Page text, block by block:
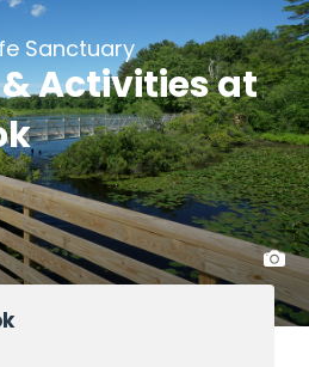
Sanctuary
Activities at